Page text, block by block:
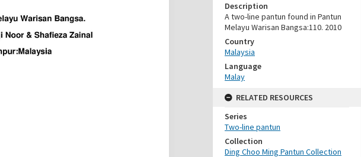
Description
A two-line pantun found in Pantun
Melayu Warisan Bangsa:110. 2010
Country
Malaysia
Language
Malay
RELATED RESOURCES
Series
Two-line pantun
Collection
Ding Choo Ming Pantun Collection